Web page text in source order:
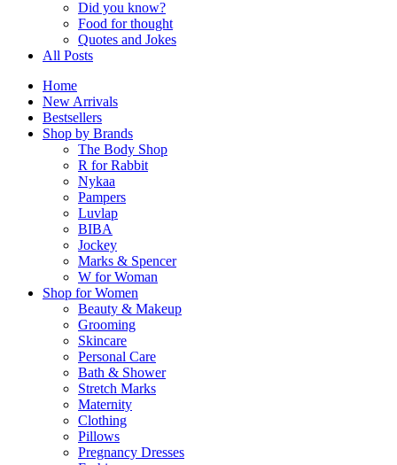
Did you know?
Food for thought
Quotes and Jokes
All Posts
Home
New Arrivals
Bestsellers
Shop by Brands
The Body Shop
R for Rabbit
Nykaa
Pampers
Luvlap
BIBA
Jockey
Marks & Spencer
W for Woman
Shop for Women
Beauty & Makeup
Grooming
Skincare
Personal Care
Bath & Shower
Stretch Marks
Maternity
Clothing
Pillows
Pregnancy Dresses